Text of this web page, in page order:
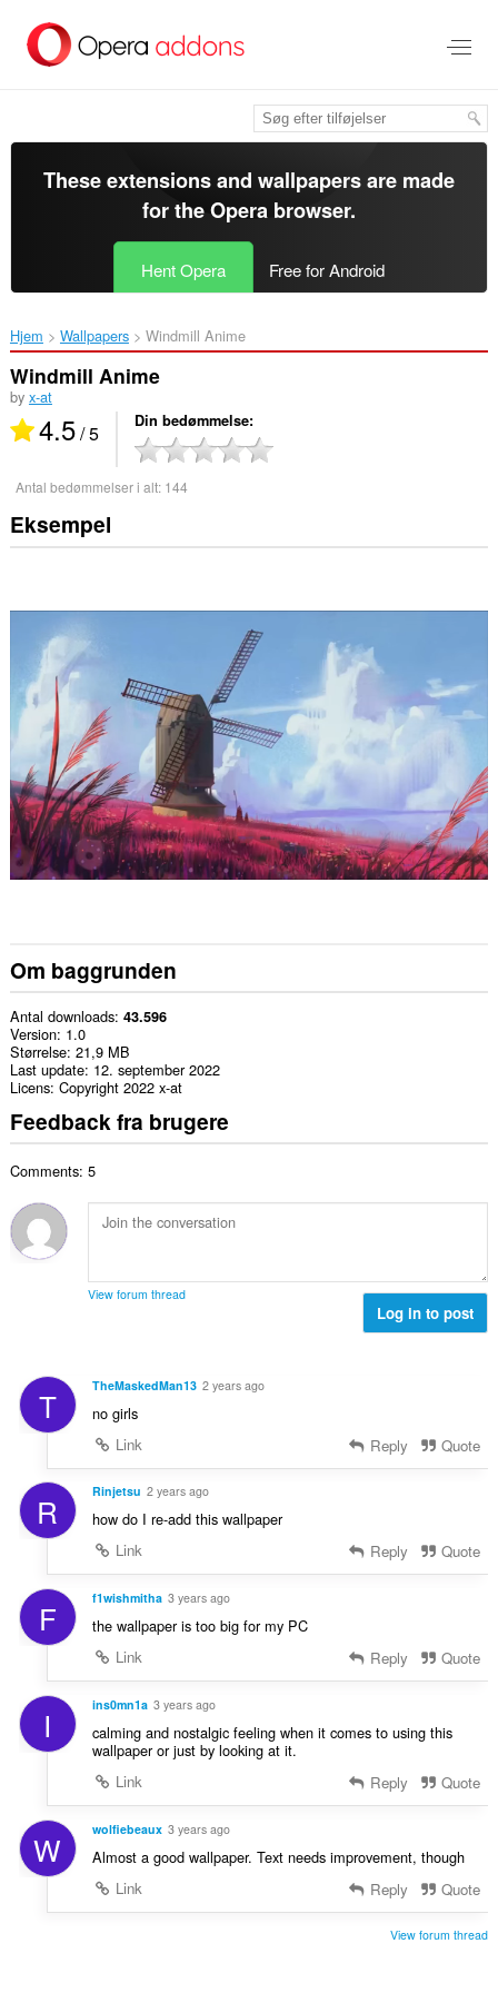
hovedindhold
These extensions and wallpapers are made
for theOpera browser.
Hent Opera Free for Android
Hjem Wallpapers Windmill Anime‎
Windmill Anime
by x-at
4.5/ 5 Din bedømmelse
Antal bedømmelser i alt: 144
Eksempel
Om baggrunden
Antal downloads 43.596
Version 1.0
Størrelse 21,9 MB
Last update 12. september 2022
Licens Copyright 2022 x-at
Feedback fra brugere
Comments: 5
View forum thread
Log in to post
T TheMaskedMan13 2 years ago
no girls
Link
Reply Quote
R Rinjetsu 2 years ago
how do I re-add this wallpaper
Link
Reply Quote
F f1wishmitha 3 years ago
the wallpaper is too big for my PC
Link
Reply Quote
I ins0mn1a 3 years ago
calming and nostalgic feeling when it comes to using this
wallpaper or just by looking at it.
Link
Reply Quote
W wolfiebeaux 3 years ago
Almost a good wallpaper. Text needs improvement, though
Link
Reply Quote
View forum thread